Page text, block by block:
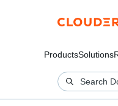
ProductsSolutions